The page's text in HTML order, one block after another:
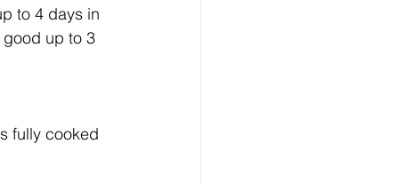
to 4 days in
up to 3
fully cooked